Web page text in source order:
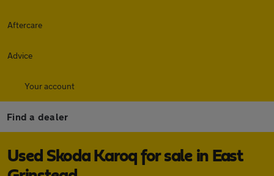
Aftercare
Advice
Your account
Find a dealer
Used Skoda Karoq for sale in East